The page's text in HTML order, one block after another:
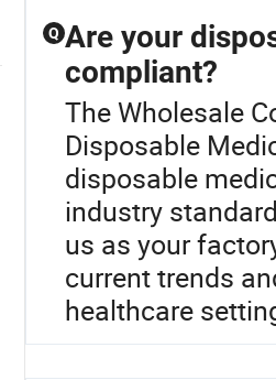
Q Are your
compliant?
The Wholesale
Disposable
disposable
industry
us as your
current trends
healthcare